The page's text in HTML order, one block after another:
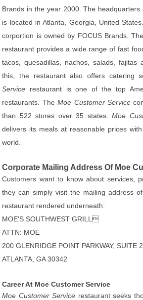
Brands in the year 2000. The
is located in Atlanta, Georgia, United States.
corportion is owned by FOCUS Brands. The
restaurant provides a wide range of fast
tacos, quesadillas, nachos, salads, fajitas
this, the restaurant also offers catering
Service restaurant is one of the top
restaurants. TheMoe Customer Service
than 522 stores over 35 states.Moe
delivers its meals at reasonable prices
world.
Corporate Mailing Address Of Moe
Customers want to know about services,
they can simply visit the mailing address of
restaurant rendered underneath:
MOE'S SOUTHWEST GRILL
ATTN: MOE
200 GLENRIDGE POINT PARKWAY, SUITE
ATLANTA, GA 30342
Career At Moe Customer Service
Moe Customer Service restaurant seeks